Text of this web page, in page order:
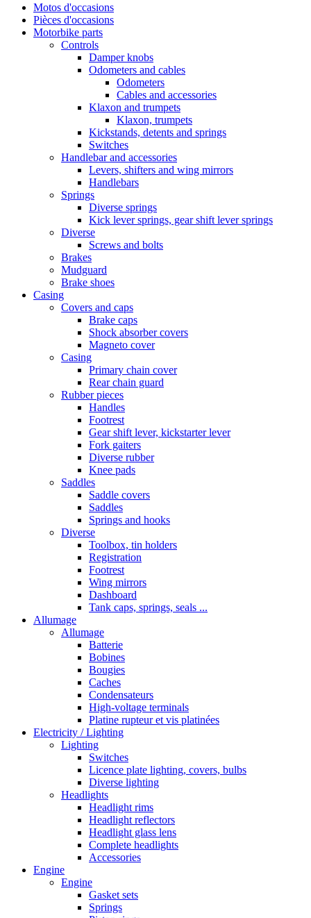
Motos d'occasions
Pièces d'occasions
Motorbike parts
Controls
Damper knobs
Odometers and cables
Odometers
Cables and accessories
Klaxon and trumpets
Klaxon, trumpets
Kickstands, detents and springs
Switches
Handlebar and accessories
Levers, shifters and wing mirrors
Handlebars
Springs
Diverse springs
Kick lever springs, gear shift lever springs
Diverse
Screws and bolts
Brakes
Mudguard
Brake shoes
Casing
Covers and caps
Brake caps
Shock absorber covers
Magneto cover
Casing
Primary chain cover
Rear chain guard
Rubber pieces
Handles
Footrest
Gear shift lever, kickstarter lever
Fork gaiters
Diverse rubber
Knee pads
Saddles
Saddle covers
Saddles
Springs and hooks
Diverse
Toolbox, tin holders
Registration
Footrest
Wing mirrors
Dashboard
Tank caps, springs, seals ...
Allumage
Allumage
Batterie
Bobines
Bougies
Caches
Condensateurs
High-voltage terminals
Platine rupteur et vis platinées
Electricity / Lighting
Lighting
Switches
Licence plate lighting, covers, bulbs
Diverse lighting
Headlights
Headlight rims
Headlight reflectors
Headlight glass lens
Complete headlights
Accessories
Engine
Engine
Gasket sets
Springs